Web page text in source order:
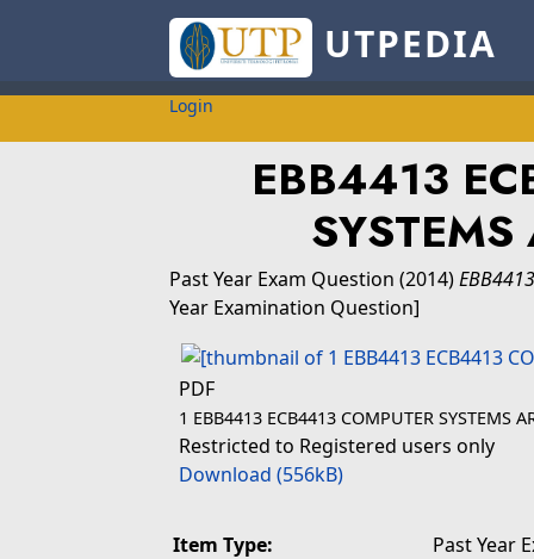
UTPEDIA
Login
EBB4413
SYSTEMS
Past Year Exam Question (2014)
Year Examination Question]
PDF
1 EBB4413 ECB4413 COMPUTER SYSTEMS
Restricted to Registered users only
Download (556kB)
Item Type:
Past Year